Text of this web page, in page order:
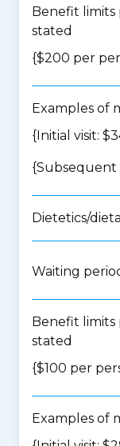
Benefit limits
stated
{$200 per
Examples of
{Initial visit:
{Subsequent
Dietetics/
Waiting
Benefit limits
stated
{$100 per
Examples of